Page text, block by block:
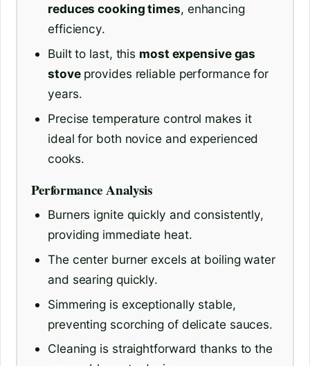
reduces cooking times, enhancing
efficiency.
Built to last, this most expensive gas
stoveprovides reliable performance for
years.
Precise temperature control makes it
ideal for both novice and experienced
cooks.
Performance Analysis
Burners ignite quickly and consistently,
providing immediate heat.
The center burner excels at boiling water
and searing quickly.
Simmering is exceptionally stable,
preventing scorching of delicate sauces.
Cleaning is straightforward thanks to the